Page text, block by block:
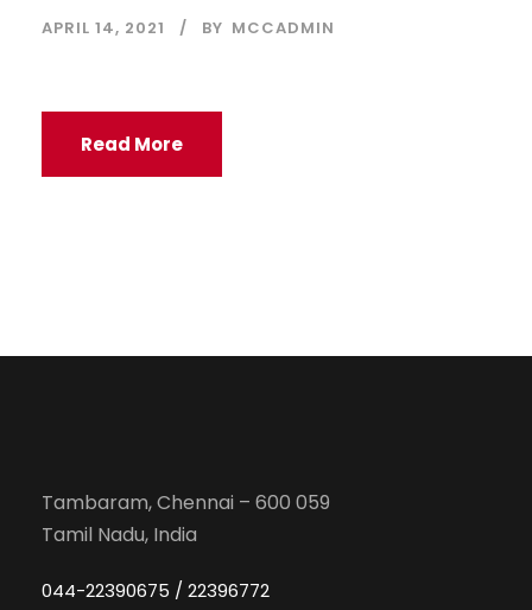
APRIL 14, 2021 BY MCCADMIN
Read More
Tambaram, Chennai – 600 059
Tamil Nadu, India
044-22390675 / 22396772